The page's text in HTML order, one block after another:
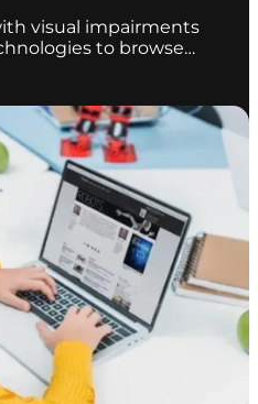
visual impairments
to browse…